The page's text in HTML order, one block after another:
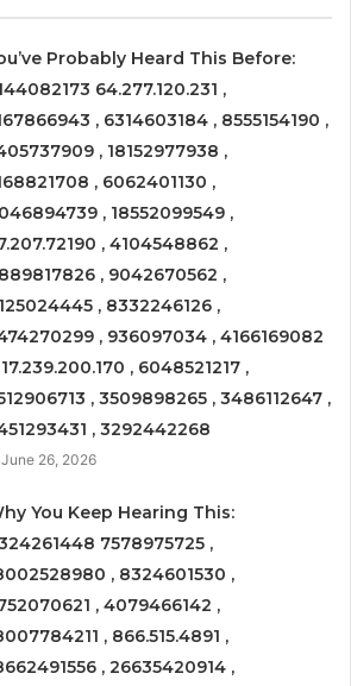
Probably Heard This Before:
64.277.120.231 ,
, 6314603184 , 8555154190 ,
, 18152977938 ,
, 6062401130 ,
, 18552099549 ,
, 4104548862 ,
, 9042670562 ,
, 8332246126 ,
, 936097034 , 4166169082
, 6048521217 ,
, 3509898265 , 3486112647 ,
, 3292442268
June 26, 2026
You Keep Hearing This:
7578975725 ,
, 8324601530 ,
, 4079466142 ,
, 866.515.4891 ,
, 26635420914 ,